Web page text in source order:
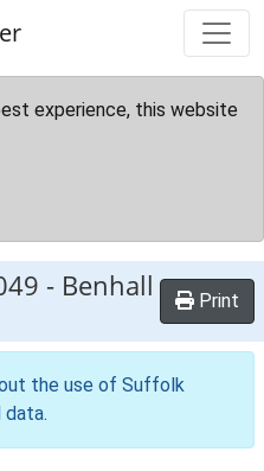
experience, this website
- Benhall
Print
the use of Suffolk
data.